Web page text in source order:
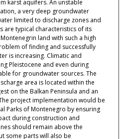
karst aquifers. An unstable
a very deep groundwater
limited to discharge zones and
are typical characteristics of its
land with such a high
of finding and successfully
is increasing. Climatic and
Pleistocene and even during
for groundwater sources. The
area is located within the
on the Balkan Peninsula and an
project implementation would be
Parks of Montenegro by ensuring
during construction and
should remain above the
some parts will also be